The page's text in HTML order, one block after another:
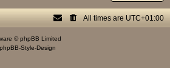
All times are UTC+01:00
© phpBB Limited
phpBB-Style-Design